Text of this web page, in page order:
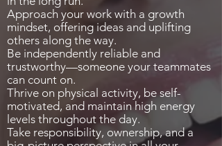
Approach your work with a growth
mindset, offering ideas and uplifting
others along the way.
Be independently reliable and
trustworthy—someone your teammates
can count on.
Thrive on physical activity, be self-
motivated, and maintain high energy
levels throughout the day.
Take responsibility, ownership, and a